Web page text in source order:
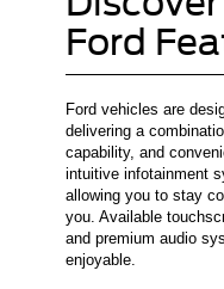
Ford
Ford vehicles are
delivering a
capability, and
intuitive infotainment
allowing you to stay
you. Available
and premium audio
enjoyable.